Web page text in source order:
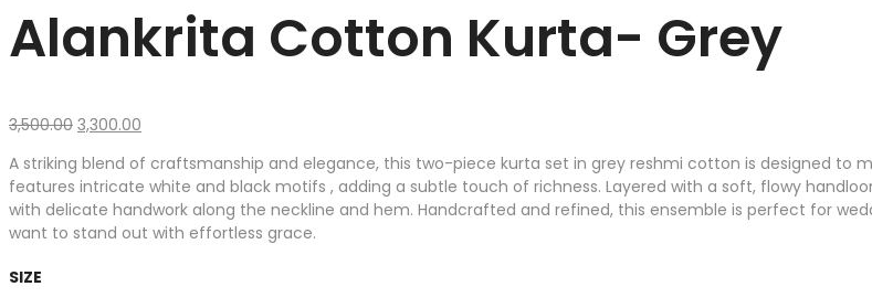
Alankrita Cotton Kurta- Grey
3,500.00 Original
was:
₹3,500.00.
3,300.00
is:
₹3,300.00.
A striking blend of craftsmanship and elegance, this two-piece kurta set in grey reshmi cotton is designed to
features intricate white and black motifs , adding a subtle touch of richness. Layered with a soft, flowy
with delicate handwork along the neckline and hem. Handcrafted and refined, this ensemble is perfect for
want to stand out with effortless grace.
SIZE